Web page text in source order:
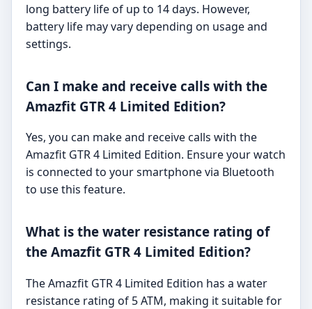
long battery life of up to 14 days. However,
battery life may vary depending on usage and
settings.
Can I make and receive calls with the
Amazfit GTR 4 Limited Edition?
Yes, you can make and receive calls with the
Amazfit GTR 4 Limited Edition. Ensure your watch
is connected to your smartphone via Bluetooth
to use this feature.
What is the water resistance rating of
the Amazfit GTR 4 Limited Edition?
The Amazfit GTR 4 Limited Edition has a water
resistance rating of 5 ATM, making it suitable for